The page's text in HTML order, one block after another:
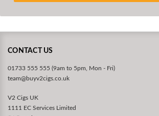
CONTACT US
01733 555 555 (9am to 5pm, Mon - Fri)
team@buyv2cigs.co.uk
V2 Cigs UK
1111 EC Services Limited